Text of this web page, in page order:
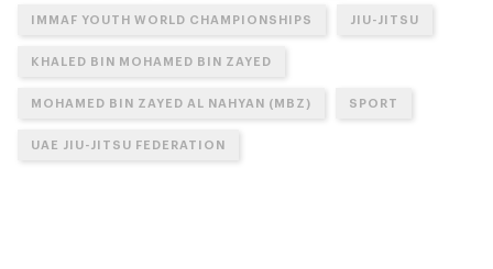
IMMAF YOUTH WORLD CHAMPIONSHIPS JIU-JITSU
KHALED BIN MOHAMED BIN ZAYED
MOHAMED BIN ZAYED AL NAHYAN (MBZ) SPORT
UAE JIU-JITSU FEDERATION